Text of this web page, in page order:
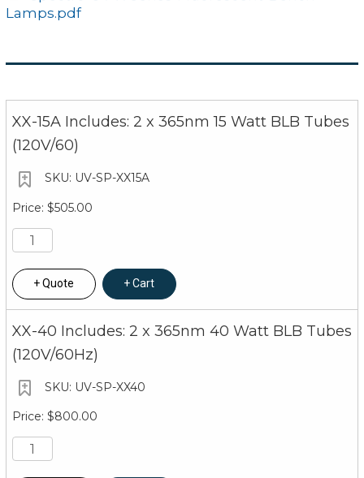
Lamps.pdf
XX-15A Includes: 2 x 365nm 15 Watt BLB Tubes
(120V/60)
UV-SP-XX15A
$505.00
Quote Cart
XX-40 Includes: 2 x 365nm 40 Watt BLB Tubes
(120V/60Hz)
UV-SP-XX40
$800.00